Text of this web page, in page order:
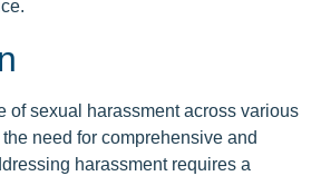
of sexual harassment across various
need for comprehensive and
harassment requires a